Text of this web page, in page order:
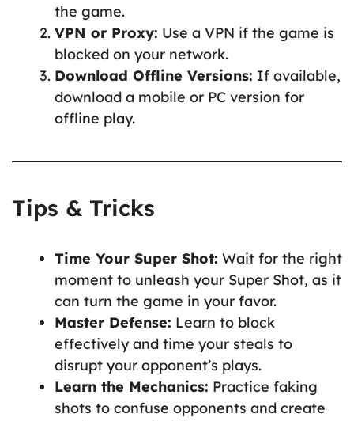
the game.
VPN or Proxy: Use a VPN if the game is
blocked on your network.
Download Offline Versions: If available,
download a mobile or PC version for
offline play.
Tips & Tricks
Time Your Super Shot: Wait for the right
moment to unleash your Super Shot, as it
can turn the game in your favor.
Master Defense: Learn to block
effectively and time your steals to
disrupt your opponent’s plays.
Learn the Mechanics: Practice faking
shots to confuse opponents and create